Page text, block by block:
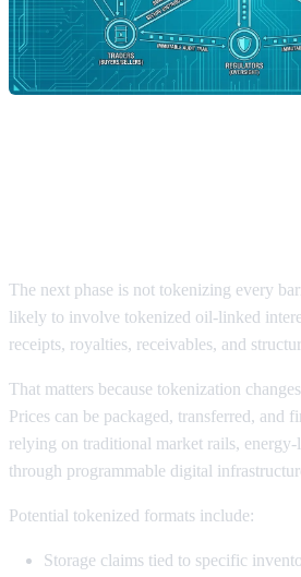
The next phase is not tokenizing every
likely to involve tokenized oil-linked
receipts, royalties, receivables, and
That matters because tokenization
Prices can be packaged, transferred, and
relying on traditional market rails, energy-
through programmable digital
Potential tokenized formats include:
Storage claims tied to specific